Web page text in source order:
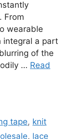
From
wearable
integral a part
of the
… Read
tape, knit
, lace